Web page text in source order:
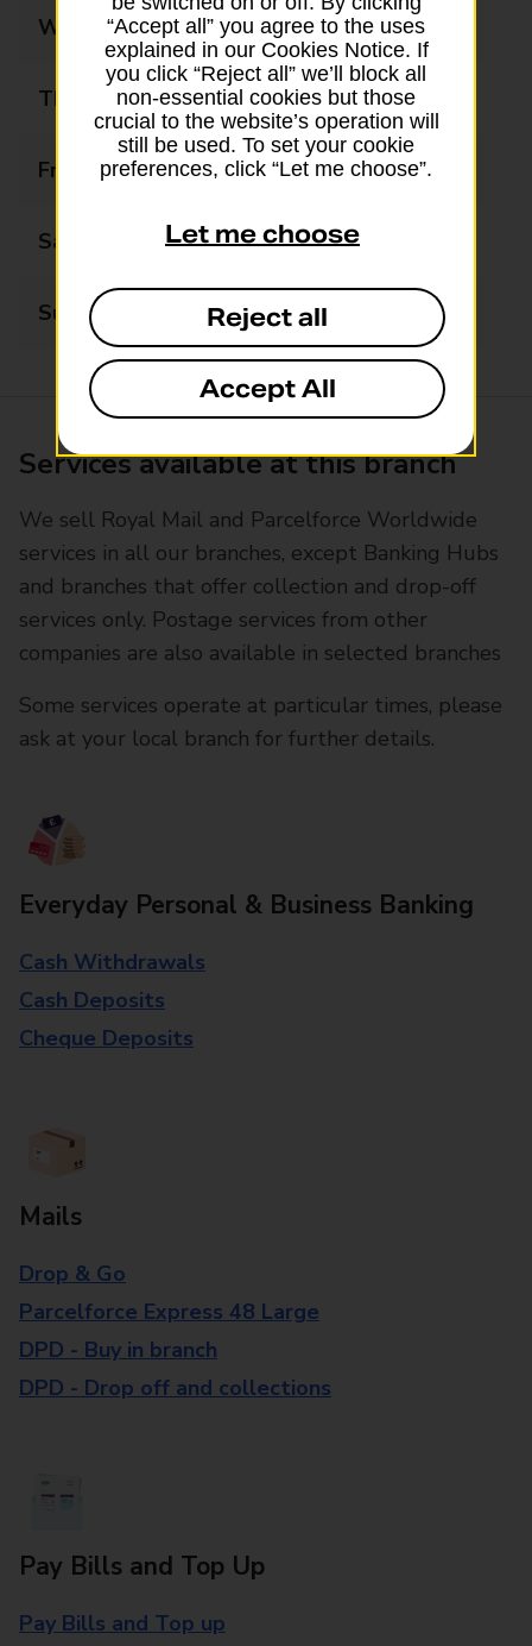
Wednesday 08:00 - 18:00
Thursday 08:00 - 18:00
Friday 08:00 - 18:00
Saturday 08:00 - 18:00
Sunday 09:00 - 17:00
Services available at this branch
We sell Royal Mail and Parcelforce Worldwide
services in all our branches, except Banking Hubs
and branches that offer collection and drop-off
services only. Postage services from other
companies are also available in selected branches
Some services operate at particular times, please
ask at your local branch for further details.
Everyday Personal & Business Banking
Cash Withdrawals
Cash Deposits
Cheque Deposits
Mails
Drop & Go
Parcelforce Express 48 Large
DPD - Buy in branch
DPD - Drop off and collections
Pay Bills and Top Up
Pay Bills and Top up
“Accept all” you agree to the uses
explained in our Cookies Notice. If
you click “Reject all” we’ll block all
non-essential cookies but those
crucial to the website’s operation will
still be used. To set your cookie
preferences, click “Let me choose”.
Let me choose
Reject all
Accept All